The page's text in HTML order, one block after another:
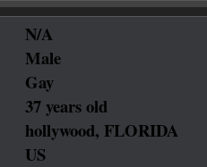
N/A
Male
Gay
37 years old
hollywood, FLORIDA
US